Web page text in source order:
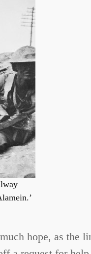
hope, as the